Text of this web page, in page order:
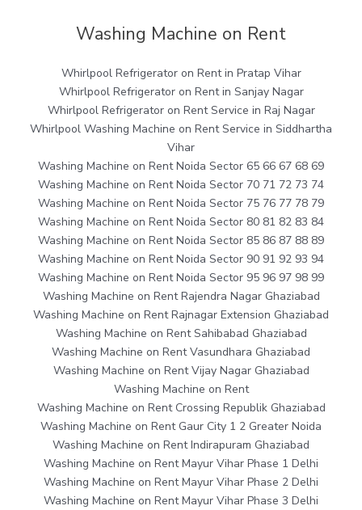
Washing Machine on Rent
Whirlpool Refrigerator on Rent in Pratap Vihar
Whirlpool Refrigerator on Rent in Sanjay Nagar
Whirlpool Refrigerator on Rent Service in Raj Nagar
Whirlpool Washing Machine on Rent Service in Siddhartha
Vihar
Washing Machine on Rent Noida Sector 65 66 67 68 69
Washing Machine on Rent Noida Sector 70 71 72 73 74
Washing Machine on Rent Noida Sector 75 76 77 78 79
Washing Machine on Rent Noida Sector 80 81 82 83 84
Washing Machine on Rent Noida Sector 85 86 87 88 89
Washing Machine on Rent Noida Sector 90 91 92 93 94
Washing Machine on Rent Noida Sector 95 96 97 98 99
Washing Machine on Rent Rajendra Nagar Ghaziabad
Washing Machine on Rent Rajnagar Extension Ghaziabad
Washing Machine on Rent Sahibabad Ghaziabad
Washing Machine on Rent Vasundhara Ghaziabad
Washing Machine on Rent Vijay Nagar Ghaziabad
Washing Machine on Rent
Washing Machine on Rent Crossing Republik Ghaziabad
Washing Machine on Rent Gaur City 1 2 Greater Noida
Washing Machine on Rent Indirapuram Ghaziabad
Washing Machine on Rent Mayur Vihar Phase 1 Delhi
Washing Machine on Rent Mayur Vihar Phase 2 Delhi
Washing Machine on Rent Mayur Vihar Phase 3 Delhi